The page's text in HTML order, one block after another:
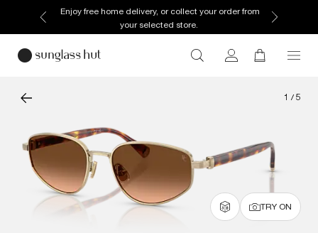
Enjoy free home delivery, or collect your order from
your selected store.
1 / 5
TRY ON